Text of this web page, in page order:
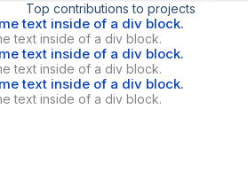
Top contributions to projects
text inside of a div block.
text inside of a div block.
text inside of a div block.
text inside of a div block.
text inside of a div block.
text inside of a div block.